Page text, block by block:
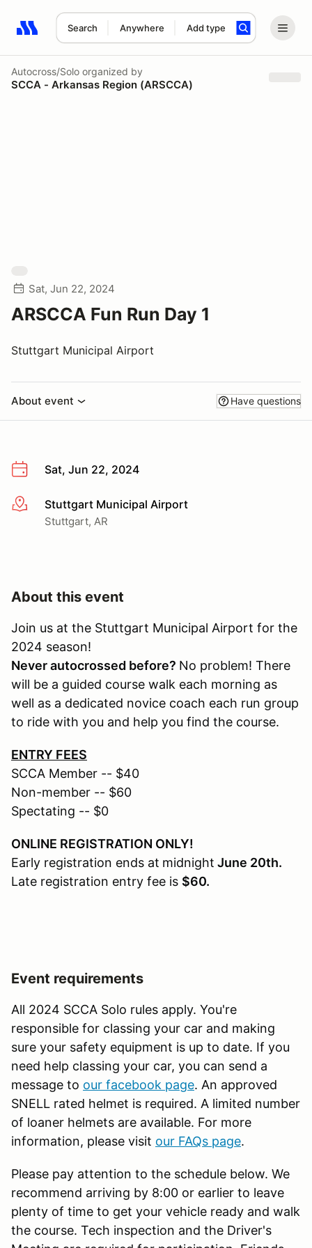
Search Anywhere Add type
Search results: No search term
Autocross/Solo organized by
SCCA - Arkansas Region (ARSCCA)
Sat, Jun 22, 2024
ARSCCA Fun Run Day 1
Stuttgart Municipal Airport
About event Have questions
Sat, Jun 22, 2024
More infoStuttgart Municipal Airport
Stuttgart, AR
About this event
Join us at the Stuttgart Municipal Airport for the
2024 season!
Never autocrossed before? No problem! There
will be a guided course walk each morning as
well as a dedicated novice coach each run group
to ride with you and help you find the course.
ENTRY FEES
SCCA Member -- $40
Non-member -- $60
Spectating -- $0
ONLINE REGISTRATION ONLY!
Early registration ends at midnight June 20th.
Late registration entry fee is $60.
Event requirements
All 2024 SCCA Solo rules apply. You're
responsible for classing your car and making
sure your safety equipment is up to date. If you
need help classing your car, you can send a
message to our facebook page. An approved
SNELL rated helmet is required. A limited number
of loaner helmets are available. For more
information, please visit our FAQs page.
Please pay attention to the schedule below. We
recommend arriving by 8:00 or earlier to leave
plenty of time to get your vehicle ready and walk
the course. Tech inspection and the Driver's